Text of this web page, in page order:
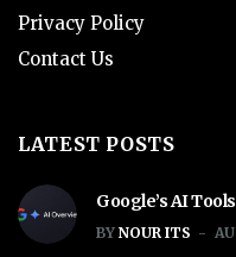
Privacy Policy
Contact Us
LATEST POSTS
Google’s AI
BY NOUR ITS